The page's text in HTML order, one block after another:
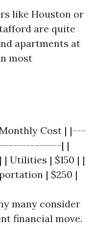
like Houston or
are quite
apartments at
most
Cost | |---
| |
| Utilities | $150 | |
| $250 |
many consider
financial move.